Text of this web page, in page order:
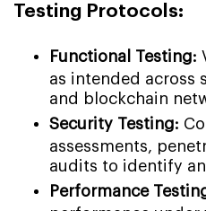
Testing Protocols:
Functional Testing:
as intended across
and blockchain
Security Testing:
assessments,
audits to identify
Performance